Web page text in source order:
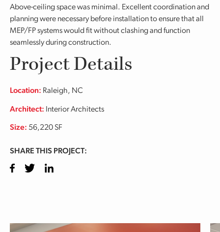
Above-ceiling space was minimal. Excellent coordination and
planning were necessary before installation to ensure that all
MEP/FP systems would fit without clashing and function
seamlessly during construction.
Project Details
Location: Raleigh, NC
Architect: Interior Architects
Size: 56,220 SF
SHARE THIS PROJECT:
Facebook
TwitterLinkedIn